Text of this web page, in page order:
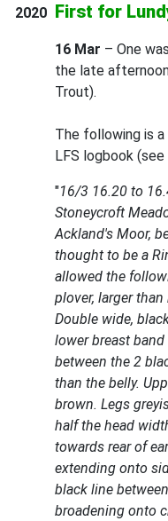
2020 First for
16 Mar – One
the late
Trout).
The following is
LFS logbook
"16/3 16.20 to
Stoneycroft
Ackland's Moor,
thought to be a
allowed the
plover, larger
Double wide,
lower breast
between the 2
than the belly.
brown. Legs
half the head
towards rear of
extending onto
black line
broadening onto